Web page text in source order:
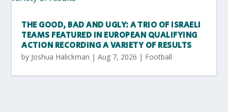
THE GOOD, BAD AND UGLY: A TRIO OF ISRAELI
TEAMS FEATURED IN EUROPEAN QUALIFYING
ACTION RECORDING A VARIETY OF RESULTS
by Joshua Halickman |Aug 7, 2026 | Football